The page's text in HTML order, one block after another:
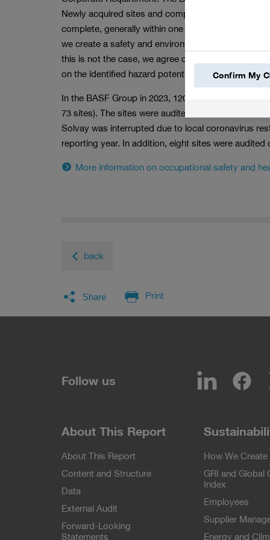
Newly acquired sites and companies are generally
complete, generally within one to two years
we create a safety and environmental profile that
this is not the case, we agree on corrective
on the identified hazard potential. We monitor this
In the BASF Group in 2023, 120 environmental
73 sites). The sites were audited based on their
Solvay was interrupted due to local coronavirus
reporting year. In addition, eight sites were
More information on occupational safety and
back
Share
Facebook
LinkedIn
TwitterE-Mail Print
Follow us LinkedIn
About This Report
About This Report
Content and Structure
Data
External Audit
Forward-Looking
Statements
How We Create
GRI and Global
Index
Employees
Supplier
Energy and
Confirm My